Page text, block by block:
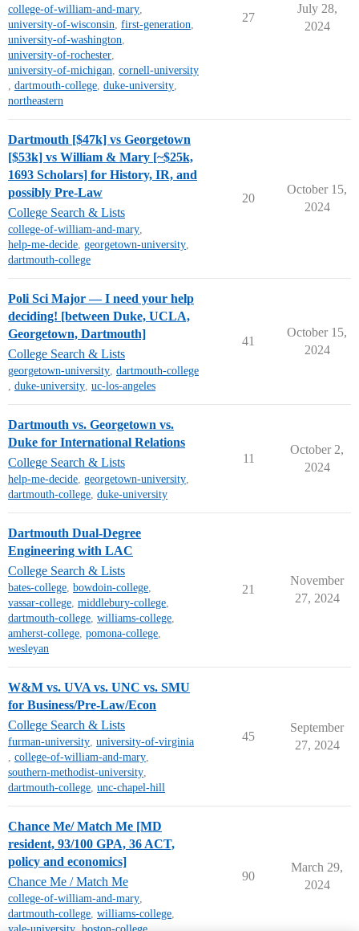
college-of-william-and-mary,
university-of-wisconsin, first-generation,
university-of-washington,
university-of-rochester,
university-of-michigan, cornell-university
, dartmouth-college, duke-university,
northeastern
27
July 28,
2024
Dartmouth [$47k] vs Georgetown
[$53k] vs William & Mary [~$25k,
1693 Scholars] for History, IR, and
possibly Pre-Law
College Search & Lists
college-of-william-and-mary,
help-me-decide, georgetown-university,
dartmouth-college
20
October 15,
2024
Poli Sci Major — I need your help
deciding! [between Duke, UCLA,
Georgetown, Dartmouth]
College Search & Lists
georgetown-university, dartmouth-college
, duke-university, uc-los-angeles
41
October 15,
2024
Dartmouth vs. Georgetown vs.
Duke for International Relations
College Search & Lists
help-me-decide, georgetown-university,
dartmouth-college, duke-university
11
October 2,
2024
Dartmouth Dual-Degree
Engineering with LAC
College Search & Lists
bates-college, bowdoin-college,
vassar-college, middlebury-college,
dartmouth-college, williams-college,
amherst-college, pomona-college,
wesleyan
21
November
27, 2024
W&M vs. UVA vs. UNC vs. SMU
for Business/Pre-Law/Econ
College Search & Lists
furman-university, university-of-virginia
, college-of-william-and-mary,
southern-methodist-university,
dartmouth-college, unc-chapel-hill
45
September
27, 2024
Chance Me/ Match Me [MD
resident, 93/100 GPA, 36 ACT,
policy and economics]
Chance Me / Match Me
college-of-william-and-mary,
dartmouth-college, williams-college,
90
March 29,
2024